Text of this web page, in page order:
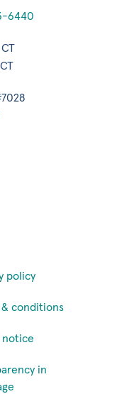
6440
policy
& conditions
notice
in